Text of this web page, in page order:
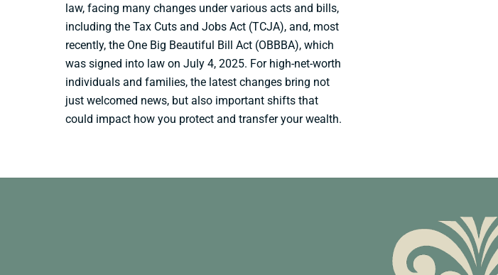
law, facing many changes under various acts and bills,
including the Tax Cuts and Jobs Act (TCJA), and, most
recently, the One Big Beautiful Bill Act (OBBBA), which
was signed into law on July 4, 2025. For high-net-worth
individuals and families, the latest changes bring not
just welcomed news, but also important shifts that
could impact how you protect and transfer your wealth.